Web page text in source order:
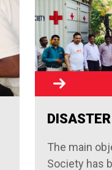
The main
Society has